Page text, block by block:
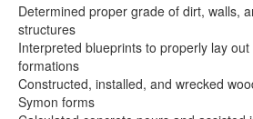
Determined proper grade of dirt, walls,
structures
Interpreted blueprints to properly lay out
formations
Constructed, installed, and wrecked
Symon forms